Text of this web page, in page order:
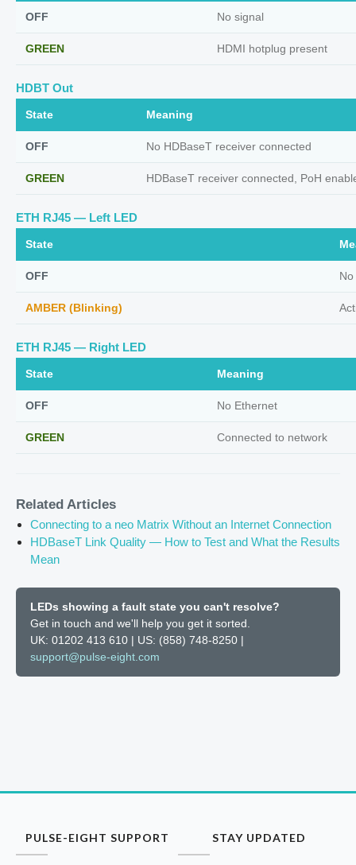
OFF No signal
GREEN HDMI hotplug present
HDBT Out
State Meaning
OFF No HDBaseT receiver connected
GREEN HDBaseT receiver connected, PoH
ETH RJ45 — Left LED
State
OFF
AMBER (Blinking)
ETH RJ45 — Right LED
State Meaning
OFF No Ethernet
GREEN Connected to network
Related Articles
Connecting to a neo Matrix Without an Internet Connection
HDBaseT Link Quality — How to Test and What the Results
Mean
LEDs showing a fault state you can't resolve?
Get in touch and we'll help you get it sorted.
UK: 01202 413 610 | US: (858) 748-8250 |
support@pulse-eight.com
PULSE-EIGHT SUPPORT STAY UPDATED